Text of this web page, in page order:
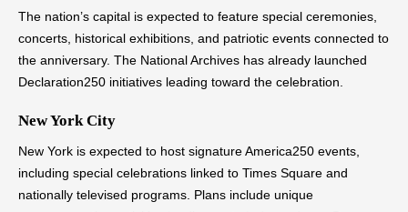
The nation’s capital is expected to feature special ceremonies,
concerts, historical exhibitions, and patriotic events connected to
the anniversary. The National Archives has already launched
Declaration250 initiatives leading toward the celebration.
New York City
New York is expected to host signature America250 events,
including special celebrations linked to Times Square and
nationally televised programs. Plans include unique